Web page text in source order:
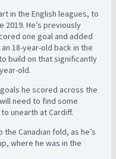
in the English leagues, to
He’s previously
one goal and added
18-year-old back in the
build on that significantly
old.
he scored across the
need to find some
unearth at Cardiff.
Canadian fold, as he’s
where he was in the